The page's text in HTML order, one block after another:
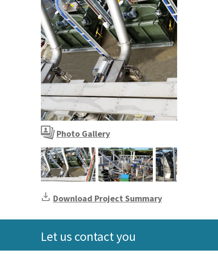
Screening and Grit Storage via SPIROTAINER®
Screening and Grit Storage via
Photo Gallery
Download Project Summary
Let us contact you